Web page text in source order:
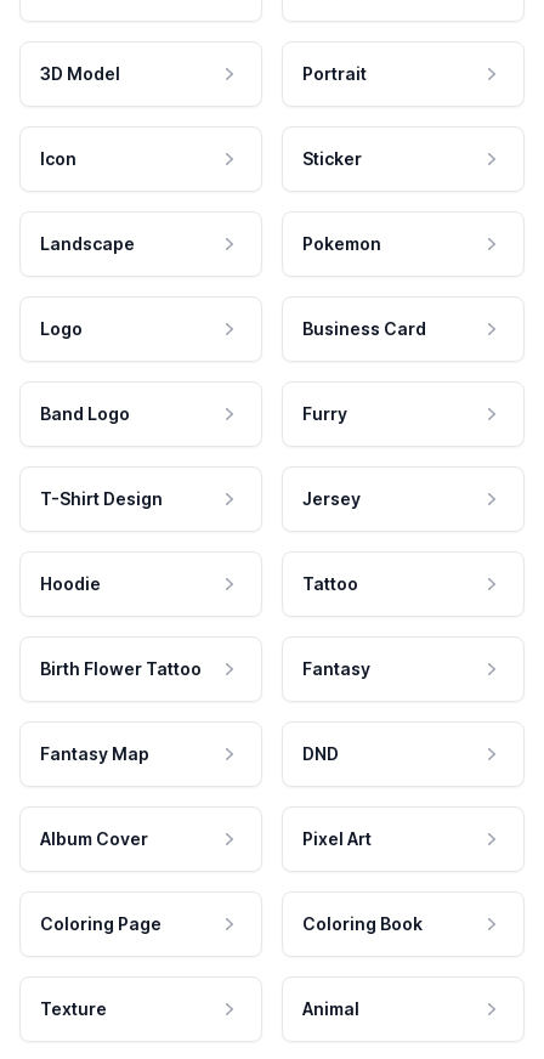
3D Model Portrait
Icon Sticker
Landscape Pokemon
Logo Business Card
Band Logo Furry
T-Shirt Design Jersey
Hoodie Tattoo
Birth Flower Tattoo Fantasy
Fantasy Map DND
Album Cover Pixel Art
Coloring Page Coloring Book
Texture Animal